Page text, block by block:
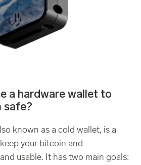
a hardware wallet to
safe?
known as a cold wallet, is a
your bitcoin and
usable. It has two main goals: